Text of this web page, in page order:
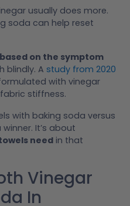
usually does more.
soda can help reset
based on the symptom
blindly. A study from 2020
with vinegar
stiffness.
with baking soda versus
It’s about
need in that
Vinegar
In